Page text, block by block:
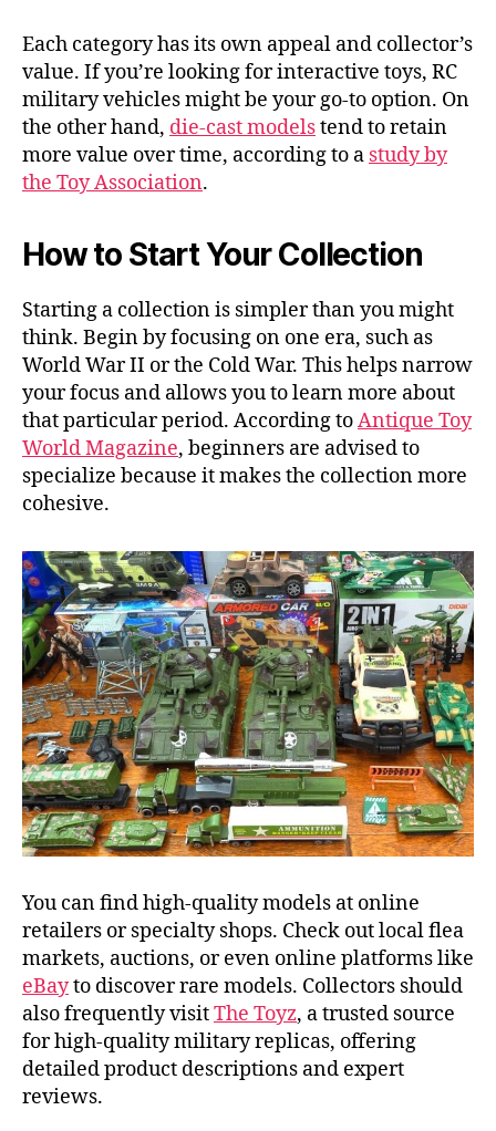
Each category has its own appeal and collector’s
value. If you’re looking for interactive toys, RC
military vehicles might be your go-to option. On
the other hand, die-cast modelstend to retain
more value over time, according to a study by
the Toy Association.
How to Start Your Collection
Starting a collection is simpler than you might
think. Begin by focusing on one era, such as
World War II or the Cold War. This helps narrow
your focus and allows you to learn more about
that particular period. According toAntique Toy
World Magazine, beginners are advised to
specialize because it makes the collection more
cohesive.
You can find high-quality models at online
retailers or specialty shops. Check out local flea
markets, auctions, or even online platforms like
eBayto discover rare models. Collectors should
also frequently visitThe Toyz, a trusted source
for high-quality military replicas, offering
detailed product descriptions and expert
reviews.